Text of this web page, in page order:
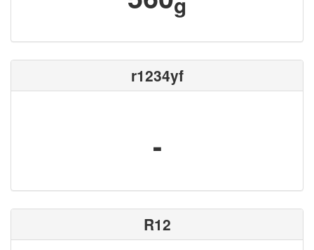
r1234yf
-
R12